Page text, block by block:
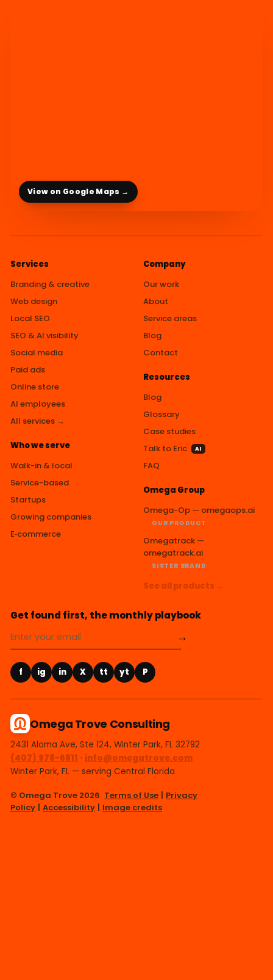
View on Google Maps →
Services
Branding & creative
Web design
Local SEO
SEO & AI visibility
Social media
Paid ads
Online store
AI employees
All services →
Who we serve
Walk-in & local
Service-based
Startups
Growing companies
E‑commerce
Company
Our work
About
Service areas
Blog
Contact
Resources
Blog
Glossary
Case studies
Talk to Eric
AI
FAQ
Omega Group
Omega-Op — omegaops.ai
OUR PRODUCT
Omegatrack —
omegatrack.ai
SISTER BRAND
See all products →
Get found first, the monthly playbook
→
f ig in X tt yt P
Omega Trove Consulting
2431 Aloma Ave, Ste 124, Winter Park, FL 32792
(407) 978-6811 · info@omegatrove.com
Winter Park, FL — serving Central Florida
© Omega Trove 2026 Terms of Use
Privacy
Policy
Accessibility Image credits